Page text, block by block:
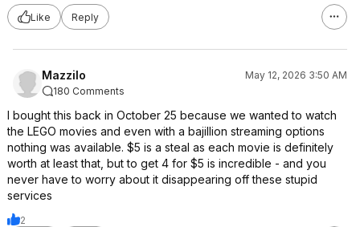
Like Reply
Mazzilo
May 12, 2026 3:50 AM
180 Comments
I bought this back in October 25 because we wanted to watch
the LEGO movies and even with a bajillion streaming options
nothing was available. $5 is a steal as each movie is definitely
worth at least that, but to get 4 for $5 is incredible - and you
never have to worry about it disappearing off these stupid
services
2